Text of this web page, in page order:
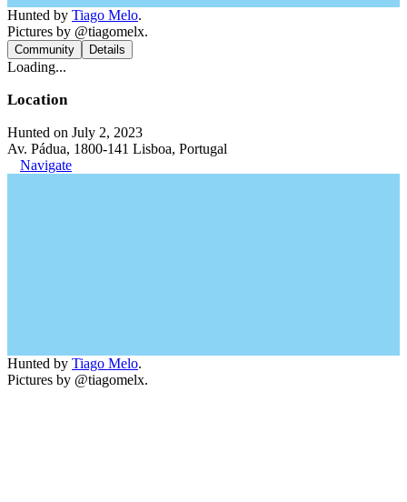
Hunted by Tiago Melo.
Pictures by @tiagomelx.
Community Details
Loading...
Location
Hunted on July 2, 2023
Av. Pádua, 1800-141 Lisboa, Portugal
Navigate
Hunted by Tiago Melo.
Pictures by @tiagomelx.